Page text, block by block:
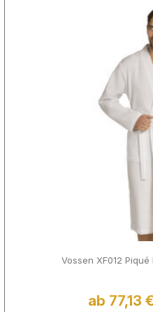
Vossen XF012
ab 77,13